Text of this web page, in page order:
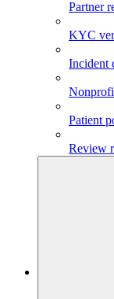
Partner
KYC
Incident
Patient
Review